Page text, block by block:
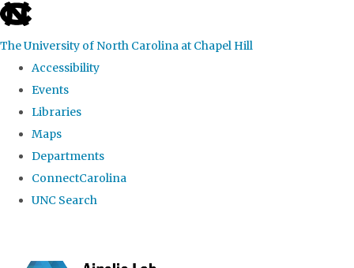
skip to the end of the global utility bar
The University of North Carolina at Chapel Hill
Accessibility
Events
Libraries
Maps
Departments
ConnectCarolina
UNC Search